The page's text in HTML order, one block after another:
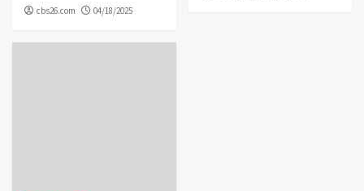
cbs26.com 04/18/2025